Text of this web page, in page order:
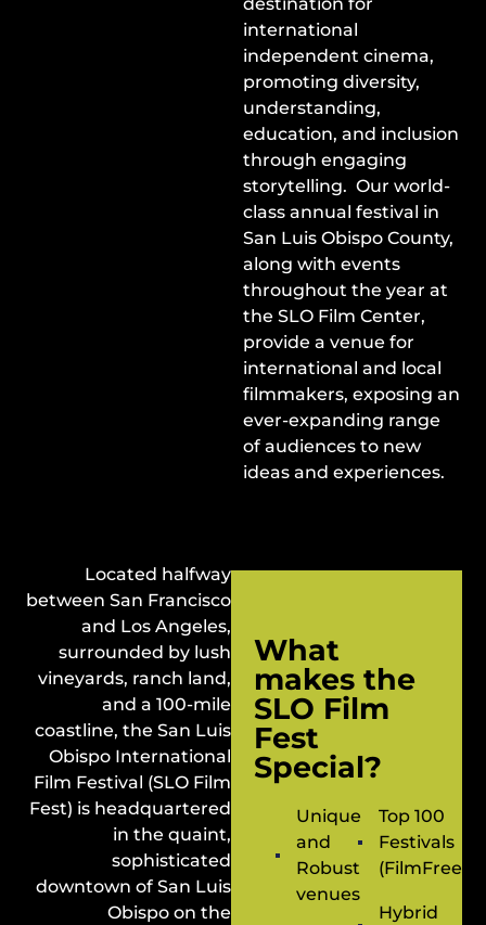
international
independent cinema,
promoting diversity,
understanding,
education, and inclusion
through engaging
storytelling. Our world-
class annual festival in
San Luis Obispo County,
along with events
throughout the year at
the SLO Film Center,
provide a venue for
international and local
filmmakers, exposing an
ever-expanding range
of audiences to new
ideas and experiences.
Located halfway
between San Francisco
and Los Angeles,
surrounded by lush
vineyards, ranch land,
and a 100-mile
coastline, the San Luis
Obispo International
Film Festival (SLO Film
Fest) is headquartered
in the quaint,
sophisticated
downtown of San Luis
Obispo on the
What
makes the
SLO Film
Fest
Special?
Unique
and
Robust
venues
Top 100
Festivals
Hybrid